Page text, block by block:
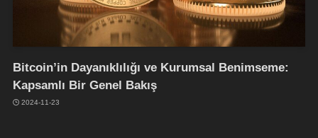
Bitcoin’in Dayanıklılığı ve Kurumsal Benimseme:
Kapsamlı Bir Genel Bakış
2024-11-23